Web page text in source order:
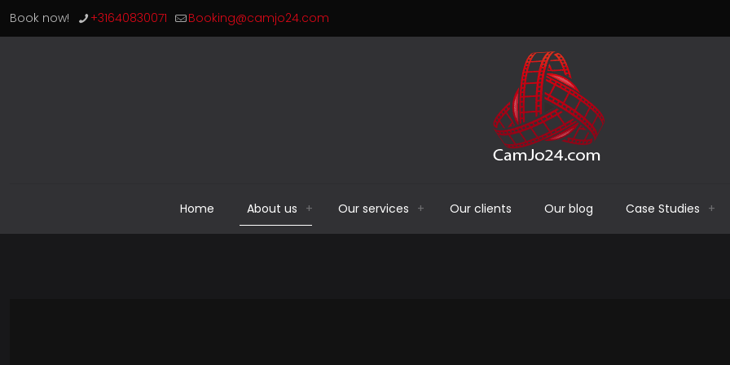
Book now! +31640830071 Booking@camjo24.com
Home About us Our services Our clients Our blog Case Studies